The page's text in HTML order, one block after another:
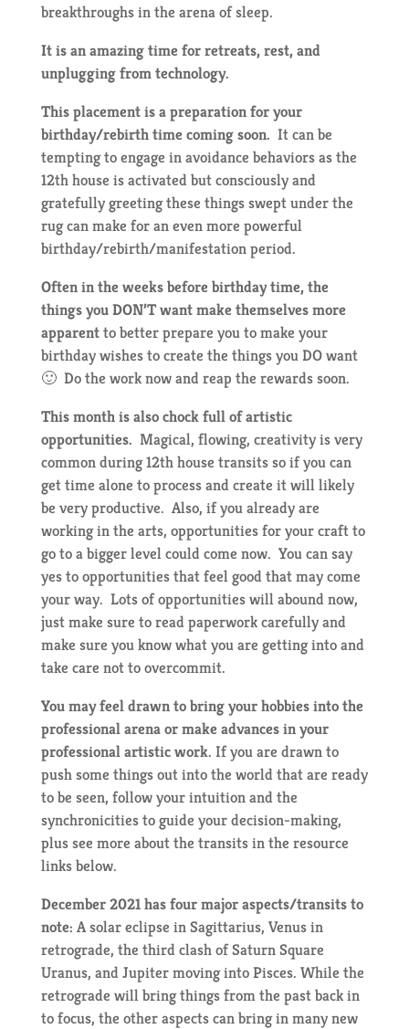
breakthroughs in the arena of sleep.
It is an amazing time for retreats, rest, and
unplugging from technology.
This placement is a preparation for your
birthday/rebirth time coming soon. It can be
tempting to engage in avoidance behaviors as the
12th house is activated but consciously and
gratefully greeting these things swept under the
rug can make for an even more powerful
birthday/rebirth/manifestation period.
Often in the weeks before birthday time, the
things you DON’T want make themselves more
apparentto better prepare you to make your
birthday wishes to create the things you DO want
🙂 Do the work now and reap the rewards soon.
This month is also chock full of artistic
opportunities. Magical, flowing, creativity is very
common during 12th house transits so if you can
get time alone to process and create it will likely
be very productive. Also, if you already are
working in the arts, opportunities for your craft to
go to a bigger level could come now. You can say
yes to opportunities that feel good that may come
your way. Lots of opportunities will abound now,
just make sure to read paperwork carefully and
make sure you know what you are getting into and
take care not to overcommit.
You may feel drawn to bring your hobbies into the
professional arena or make advances in your
professional artistic work. If you are drawn to
push some things out into the world that are ready
to be seen, follow your intuition and the
synchronicities to guide your decision-making,
plus see more about the transits in the resource
links below.
December 2021 has four major aspects/transits to
note: A solar eclipse in Sagittarius, Venus in
retrograde, the third clash of Saturn Square
Uranus, and Jupiter moving into Pisces. While the
retrograde will bring things from the past back in
to focus, the other aspects can bring in many new